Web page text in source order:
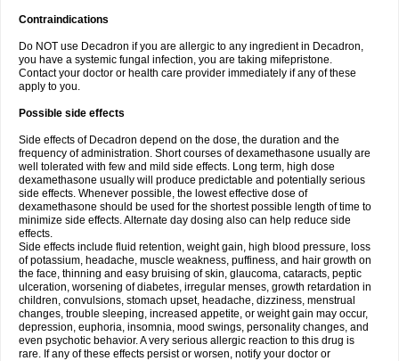
Contraindications
Do NOT use Decadron if you are allergic to any ingredient in Decadron,
you have a systemic fungal infection, you are taking mifepristone.
Contact your doctor or health care provider immediately if any of these
apply to you.
Possible side effects
Side effects of Decadron depend on the dose, the duration and the
frequency of administration. Short courses of dexamethasone usually are
well tolerated with few and mild side effects. Long term, high dose
dexamethasone usually will produce predictable and potentially serious
side effects. Whenever possible, the lowest effective dose of
dexamethasone should be used for the shortest possible length of time to
minimize side effects. Alternate day dosing also can help reduce side
effects.
Side effects include fluid retention, weight gain, high blood pressure, loss
of potassium, headache, muscle weakness, puffiness, and hair growth on
the face, thinning and easy bruising of skin, glaucoma, cataracts, peptic
ulceration, worsening of diabetes, irregular menses, growth retardation in
children, convulsions, stomach upset, headache, dizziness, menstrual
changes, trouble sleeping, increased appetite, or weight gain may occur,
depression, euphoria, insomnia, mood swings, personality changes, and
even psychotic behavior. A very serious allergic reaction to this drug is
rare. If any of these effects persist or worsen, notify your doctor or